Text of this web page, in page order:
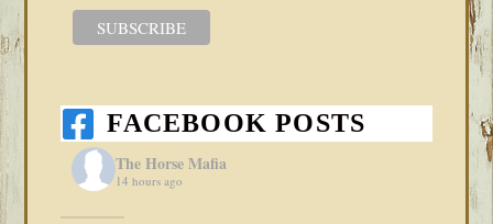
FACEBOOK POSTS
The Horse Mafia
14 hours ago